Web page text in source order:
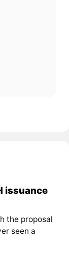
issuance
the proposal
seen a